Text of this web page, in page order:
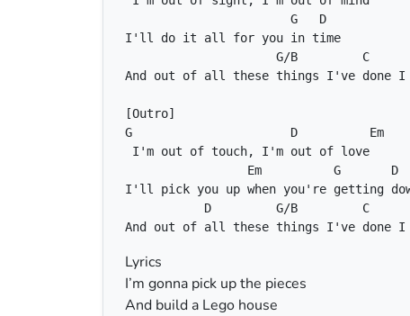
G
D
G/B
C
G
D
Em
Em
G
D
D
G/B C
And out of all these things I've done
Lyrics
I’m gonna pick up the pieces
And build a Lego house